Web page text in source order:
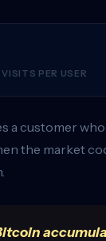
PER USER
a customer
the market